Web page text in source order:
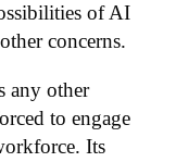
of AI
concerns.
any other
to engage
Its